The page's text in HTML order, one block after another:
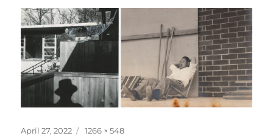
Posted
April 27, 2022
Full
1266 × 548